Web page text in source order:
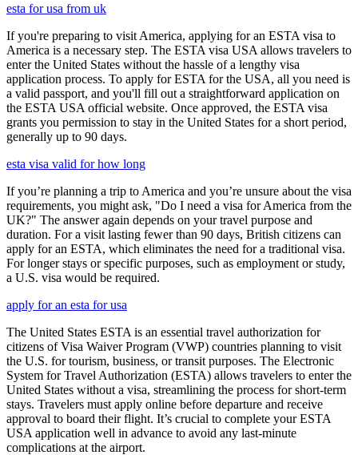
esta for usa from uk
If you're preparing to visit America, applying for an ESTA visa to
America is a necessary step. The ESTA visa USA allows travelers to
enter the United States without the hassle of a lengthy visa
application process. To apply for ESTA for the USA, all you need is
a valid passport, and you'll fill out a straightforward application on
the ESTA USA official website. Once approved, the ESTA visa
grants you permission to stay in the United States for a short period,
generally up to 90 days.
esta visa valid for how long
If you’re planning a trip to America and you’re unsure about the visa
requirements, you might ask, "Do I need a visa for America from the
UK?" The answer again depends on your travel purpose and
duration. For a visit lasting fewer than 90 days, British citizens can
apply for an ESTA, which eliminates the need for a traditional visa.
For longer stays or specific purposes, such as employment or study,
a U.S. visa would be required.
apply for an esta for usa
The United States ESTA is an essential travel authorization for
citizens of Visa Waiver Program (VWP) countries planning to visit
the U.S. for tourism, business, or transit purposes. The Electronic
System for Travel Authorization (ESTA) allows travelers to enter the
United States without a visa, streamlining the process for short-term
stays. Travelers must apply online before departure and receive
approval to board their flight. It’s crucial to complete your ESTA
USA application well in advance to avoid any last-minute
complications at the airport.